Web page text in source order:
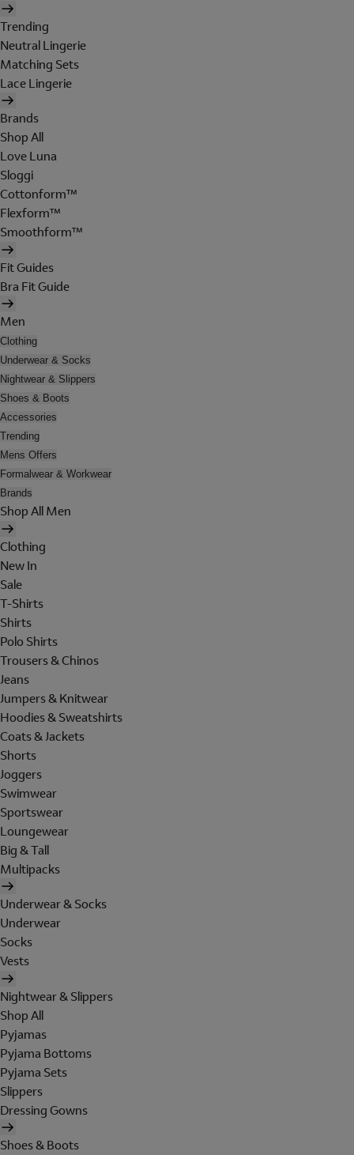
Trending
Neutral Lingerie
Matching Sets
Lace Lingerie
Brands
Shop All
Love Luna
Sloggi
Cottonform™
Flexform™
Smoothform™
Fit Guides
Bra Fit Guide
Men
Clothing
Underwear & Socks
Nightwear & Slippers
Shoes & Boots
Accessories
Trending
Mens Offers
Formalwear & Workwear
Brands
Shop All Men
Clothing
New In
Sale
T-Shirts
Shirts
Polo Shirts
Trousers & Chinos
Jeans
Jumpers & Knitwear
Hoodies & Sweatshirts
Coats & Jackets
Shorts
Joggers
Swimwear
Sportswear
Loungewear
Big & Tall
Multipacks
Underwear & Socks
Underwear
Socks
Vests
Nightwear & Slippers
Shop All
Pyjamas
Pyjama Bottoms
Pyjama Sets
Slippers
Dressing Gowns
Shoes & Boots